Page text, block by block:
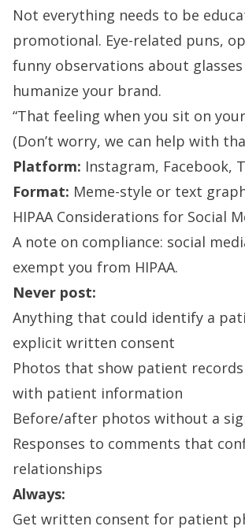
Not everything needs to be
promotional. Eye-related puns,
funny observations about
humanize your brand.
“That feeling when you sit on
(Don’t worry, we can help with
Platform: Instagram, Facebook,
Format: Meme-style or text
HIPAA Considerations for Social
A note on compliance: social
exempt you from HIPAA.
Never post:
Anything that could identify a
explicit written consent
Photos that show patient
with patient information
Before/after photos without a
Responses to comments that
relationships
Always:
Get written consent for patient